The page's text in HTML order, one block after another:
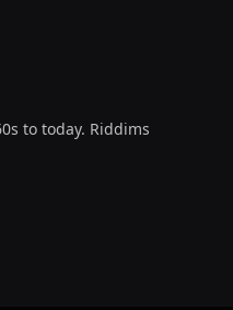
to today. Riddims